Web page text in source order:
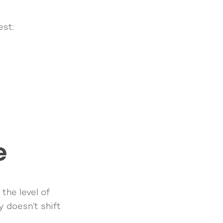
level of
doesn’t shift